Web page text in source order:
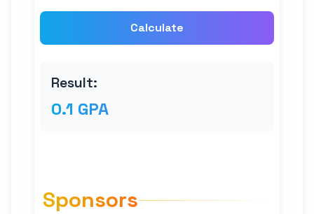
Calculate
Result:
0.1 GPA
Sponsors